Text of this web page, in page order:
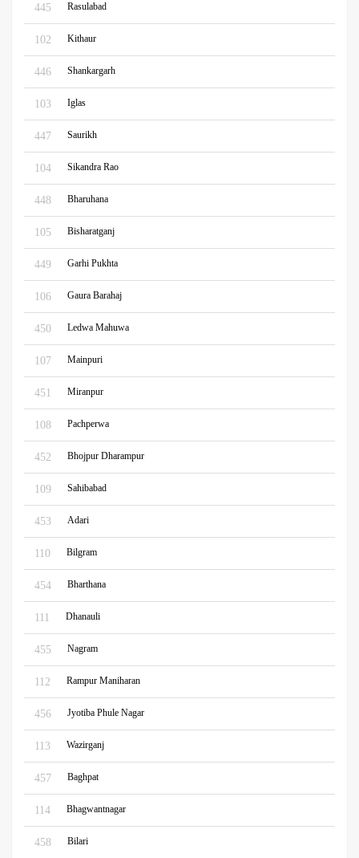
445 Rasulabad
102 Kithaur
446 Shankargarh
103 Iglas
447 Saurikh
104 Sikandra Rao
448 Bharuhana
105 Bisharatganj
449 Garhi Pukhta
106 Gaura Barahaj
450 Ledwa Mahuwa
107 Mainpuri
451 Miranpur
108 Pachperwa
452 Bhojpur Dharampur
109 Sahibabad
453 Adari
110 Bilgram
454 Bharthana
111 Dhanauli
455 Nagram
112 Rampur Maniharan
456 Jyotiba Phule Nagar
113 Wazirganj
457 Baghpat
114 Bhagwantnagar
458 Bilari